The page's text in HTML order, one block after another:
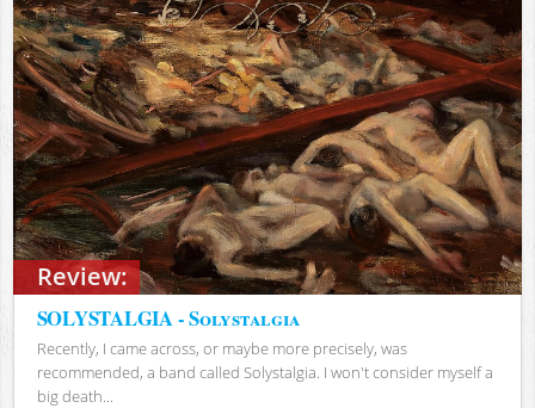
Review:
SOLYSTALGIA - Solystalgia
Recently, I came across, or maybe more precisely, was
recommended, a band called Solystalgia. I won't consider myself a
big death...